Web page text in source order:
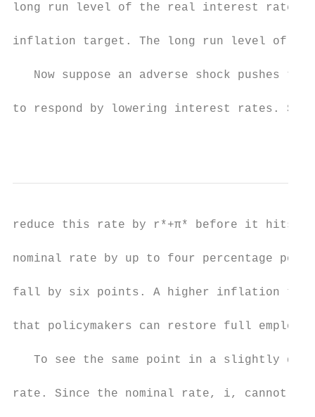
long run level of the real interest rate,
inflation target. The long run level of
Now suppose an adverse shock pushes
to respond by lowering interest rates.
reduce this rate by r*+π* before it hits
nominal rate by up to four percentage
fall by six points. A higher inflation
that policymakers can restore full
To see the same point in a slightly
rate. Since the nominal rate, i, cannot